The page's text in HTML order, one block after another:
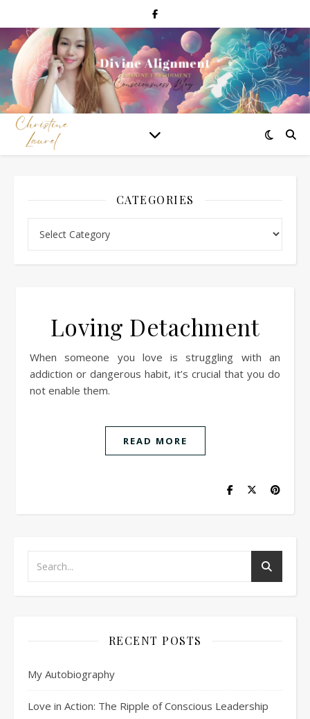
CATEGORIES
Loving Detachment
When someone you love is struggling with an
addiction or dangerous habit, it’s crucial that you do
not enable them.
READ MORE
RECENT POSTS
My Autobiography
Love in Action: The Ripple of Conscious Leadership